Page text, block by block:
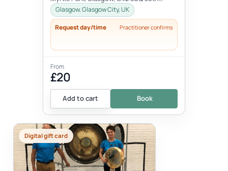
August - 20:00 - 21:30 UK time Deepen...
Glasgow, Glasgow City, UK
Request day/time Practitioner confirms
From
£20
Add to cart Book
Digital gift card